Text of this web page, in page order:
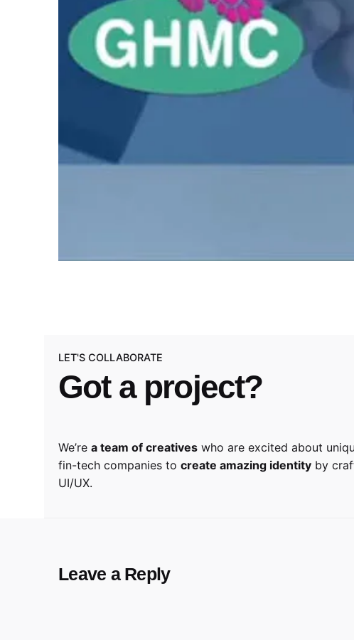
LET'S COLLABORATE
Got a project?
We’re a team of creatives who are excited about
fin-tech companies to create amazing identity by
UI/UX.
Leave a Reply